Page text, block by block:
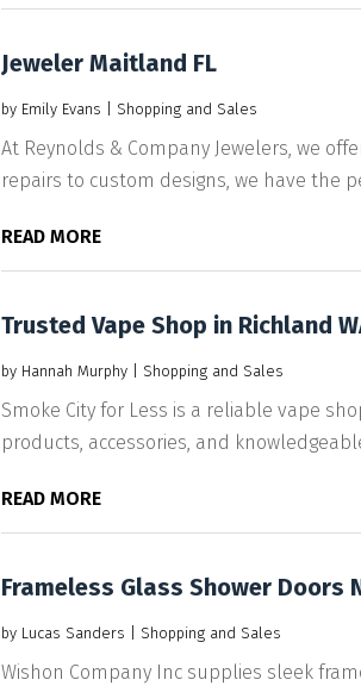
Jeweler Maitland FL
by Emily Evans Shopping and Sales
At Reynolds & Company Jewelers, we
repairs to custom designs, we have the
READ MORE
Trusted Vape Shop in Richland
by Hannah Murphy| Shopping and Sales
Smoke City for Less is a reliable vape
products, accessories, and
READ MORE
Frameless Glass Shower Doors
by Lucas Sanders Shopping and Sales
Wishon Company Inc supplies sleek